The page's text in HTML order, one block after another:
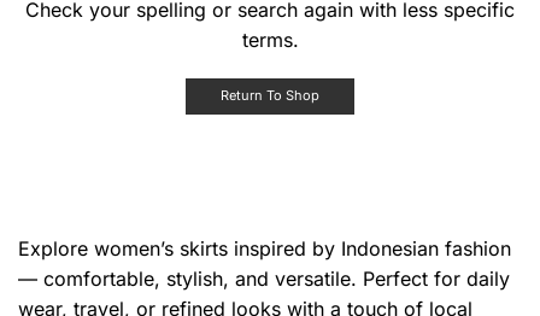
Check your spelling or search again with less specific
terms.
Return To Shop
Explore women’s skirts inspired by Indonesian fashion
— comfortable, stylish, and versatile. Perfect for daily
wear, travel, or refined looks with a touch of local